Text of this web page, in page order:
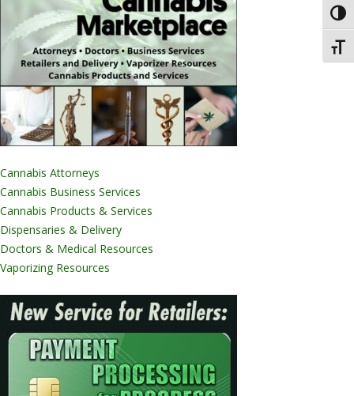
Cannabis Attorneys
Cannabis Business Services
Cannabis Products & Services
Dispensaries & Delivery
Doctors & Medical Resources
Vaporizing Resources